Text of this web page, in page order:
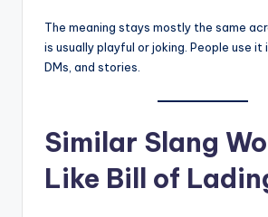
The meaning stays mostly the same
is usually playful or joking. People use it
DMs, and stories.
Similar Slang
Like Bill of